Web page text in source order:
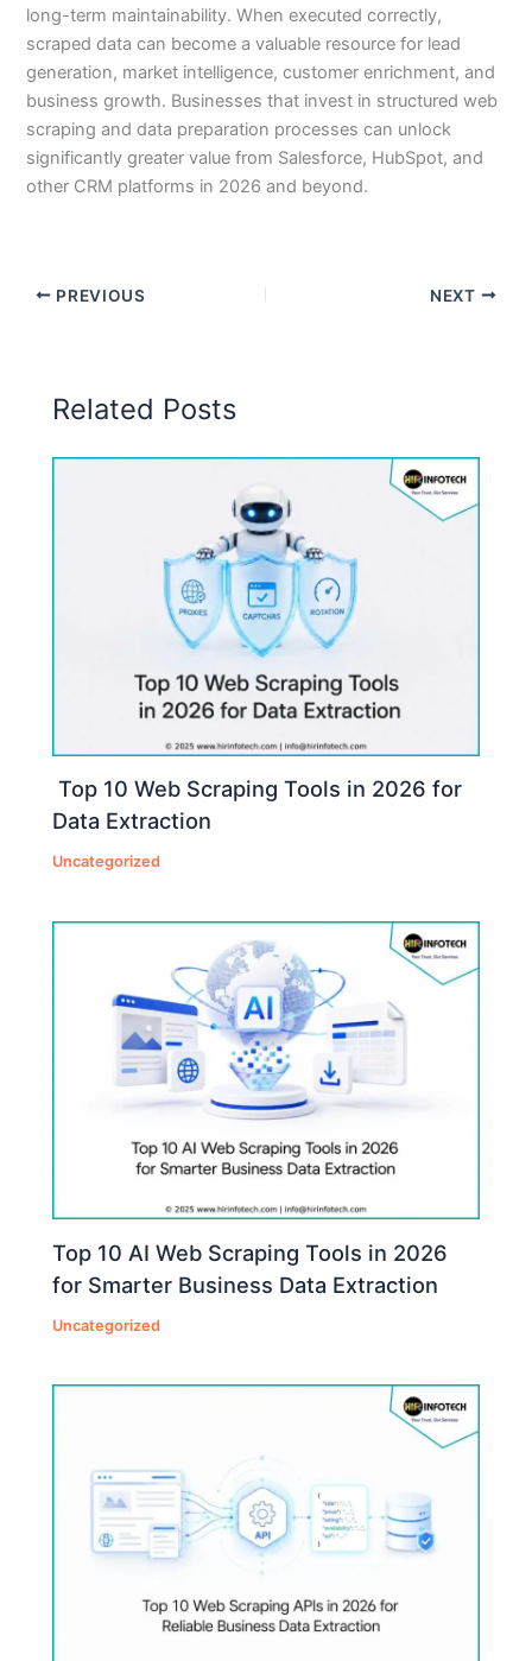
long-term maintainability. When executed correctly,
scraped data can become a valuable resource for lead
generation, market intelligence, customer enrichment, and
business growth. Businesses that invest in structured web
scraping and data preparation processes can unlock
significantly greater value from Salesforce, HubSpot, and
other CRM platforms in 2026 and beyond.
PREVIOUS NEXT
Related Posts
Top 10 Web Scraping Tools in 2026 for
Data Extraction
Uncategorized
Top 10 AI Web Scraping Tools in 2026
for Smarter Business Data Extraction
Uncategorized